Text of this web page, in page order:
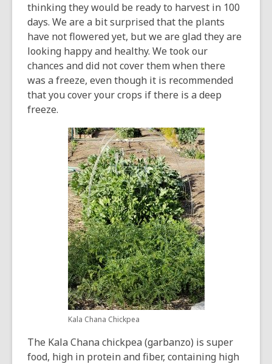
thinking they would be ready to harvest in 100
days. We are a bit surprised that the plants
have not flowered yet, but we are glad they are
looking happy and healthy. We took our
chances and did not cover them when there
was a freeze, even though it is recommended
that you cover your crops if there is a deep
freeze.
Kala Chana Chickpea
The Kala Chana chickpea (garbanzo) is super
food, high in protein and fiber, containing high